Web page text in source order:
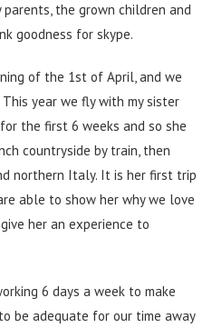
the grown children and
goodness for skype.
of the 1st of April, and we
year we fly with my sister
the first 6 weeks and so she
countryside by train, then
northern Italy. It is her first trip
able to show her why we love
her an experience to
6 days a week to make
be adequate for our time away